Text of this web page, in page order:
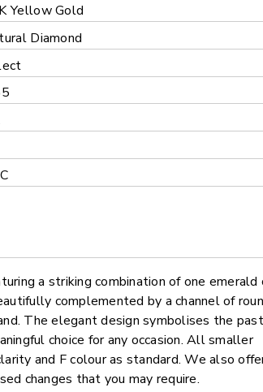
Yellow Gold
Diamond
a striking combination of one emerald
complemented by a channel of
The elegant design symbolises the
choice for any occasion. All smaller
and F colour as standard. We also
changes that you may require.